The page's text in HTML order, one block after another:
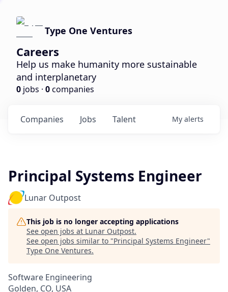
Type One Ventures
Careers
Help us make humanity more sustainable
and interplanetary
0 jobs · 0companies
Jobs
Companies Talent My alerts
Principal Systems Engineer
Lunar Outpost
This job is no longer accepting applications
See open jobs at Lunar Outpost.
See open jobs similar to "Principal Systems Engineer"
Type One Ventures.
Software Engineering
Golden, CO, USA